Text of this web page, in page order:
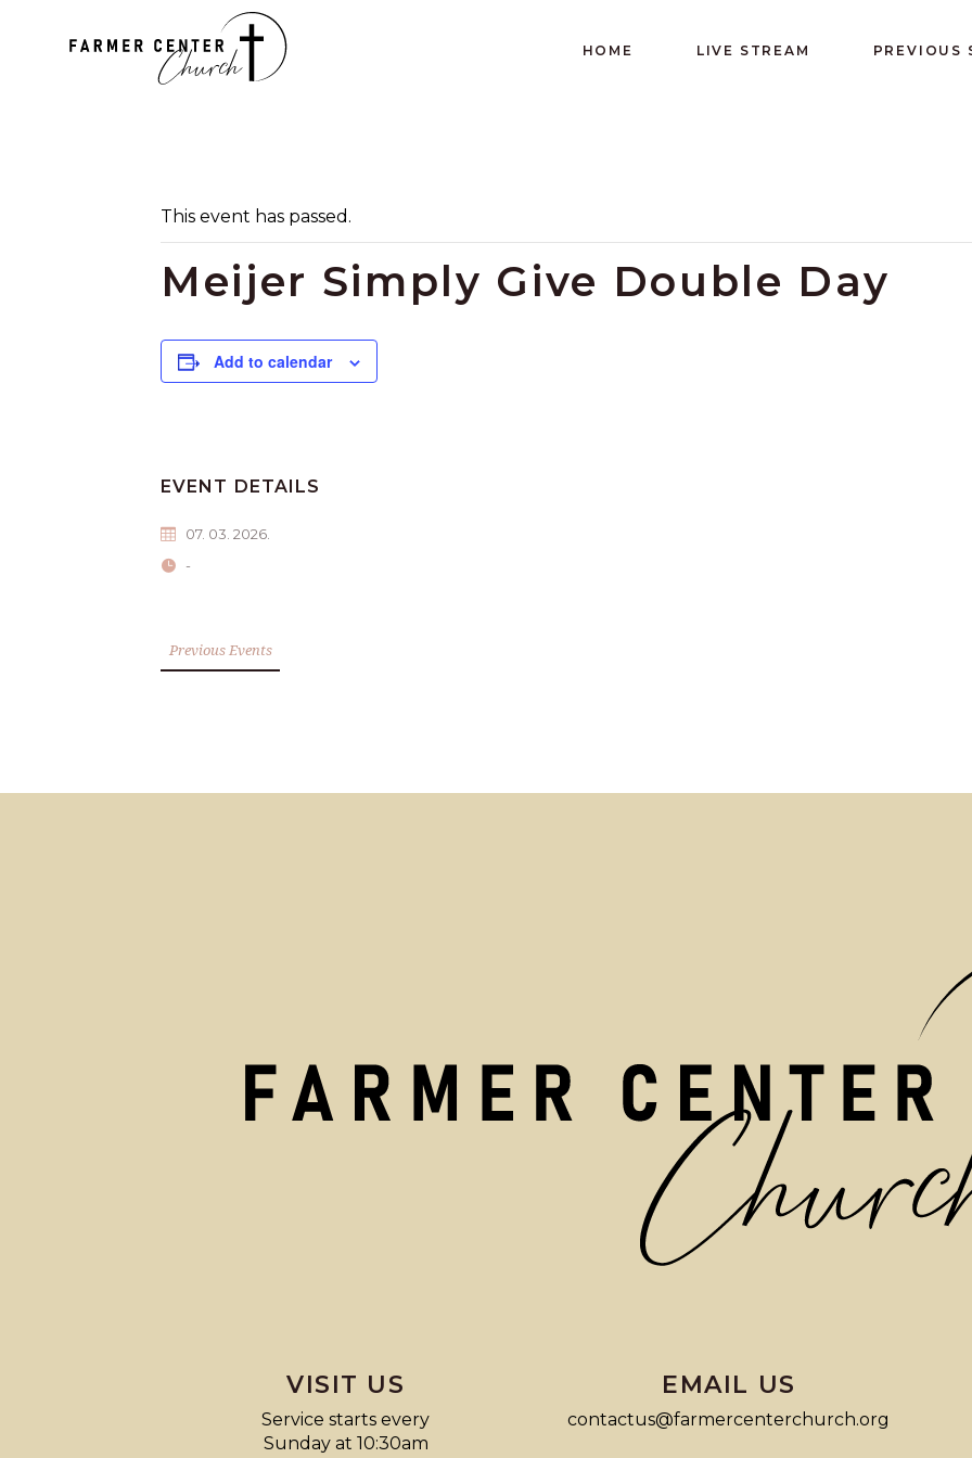
HOME LIVE STREAM PREVIOUS
This event has passed.
Meijer Simply Give Double Day
Add to calendar
EVENT DETAILS
07. 03. 2026.
-
Previous Events
VISIT US
Service starts every
Sunday at 10:30am
EMAIL US
contactus@farmercenterchurch.org